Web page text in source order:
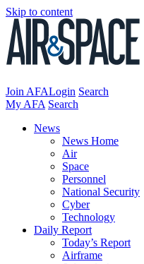
Skip to content
Join AFALogin Search
My AFA Search
News
News Home
Air
Space
Personnel
National Security
Cyber
Technology
Daily Report
Today’s Report
Airframe